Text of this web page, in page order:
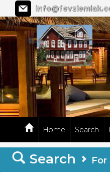
Home Search
Search For